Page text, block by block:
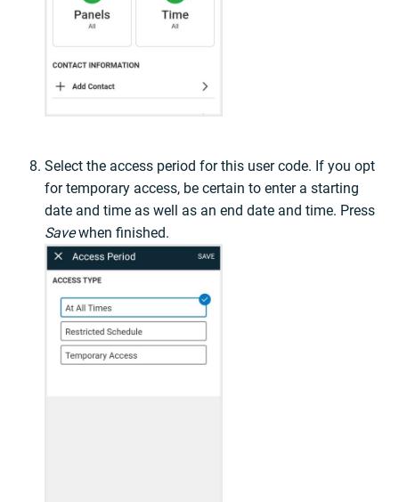
Select the access period for this user code. If you opt
for temporary access, be certain to enter a starting
date and time as well as an end date and time. Press
Savewhen finished.